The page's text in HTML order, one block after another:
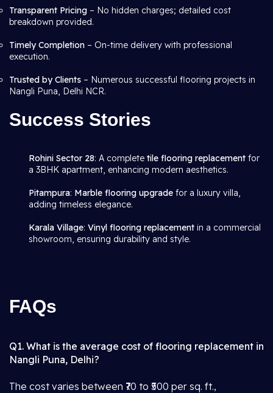
Transparent Pricing – No hidden charges; detailed cost
breakdown provided.
Timely Completion – On-time delivery with professional
execution.
Trusted by Clients – Numerous successful flooring projects in
Nangli Puna, Delhi NCR.
Success Stories
Rohini Sector 28: A complete tile flooring replacement for
a 3BHK apartment, enhancing modern aesthetics.
Pitampura: Marble flooring upgrade for a luxury villa,
adding timeless elegance.
Karala Village: Vinyl flooring replacement in a commercial
showroom, ensuring durability and style.
FAQs
Q1. What is the average cost of flooring replacement in
Nangli Puna, Delhi?
The cost varies between ₹70 to ₹500 per sq. ft.,